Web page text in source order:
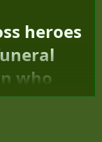
heroes
who
fire,
boat